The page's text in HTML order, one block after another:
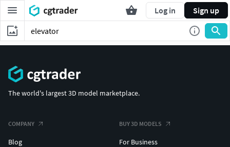
Log in Sign up
The world's largest 3D model marketplace.
COMPANY
Blog
BUY 3D MODELS
For Business